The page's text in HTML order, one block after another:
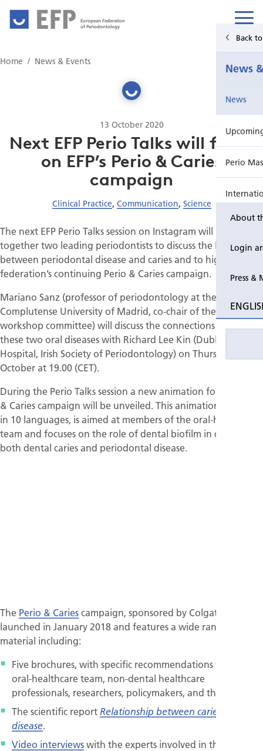
European Federation
of Periodontology
About
Login
Press &
Back
News
News
Perio
Event
Education
Home News & Events
13 October 2020
Next EFP Perio Talks will focus
on EFP’s Perio & Caries
campaign
Clinical Practice, Communication, Science
The next EFP Perio Talks session on Instagram will bring
together two leading periodontists to discuss the links
between periodontal disease and caries and to highlight the
federation’s continuing Perio & Caries campaign.
Mariano Sanz (professor of periodontology at the
Complutense University of Madrid, co-chair of the EFP’s
workshop committee) will discuss the connections between
these two oral diseases with Richard Lee Kin (Dublin Dental
Hospital, Irish Society of Periodontology) on Thursday 22
October at 19.00 (CET).
During the Perio Talks session a new animation for the Perio
& Caries campaign will be unveiled. This animation, available
in 10 languages, is aimed at members of the oral-healthcare
team and focuses on the role of dental biofilm in causing
both dental caries and periodontal disease.
The Perio & Cariescampaign, sponsored by Colgate, was
launched in January 2018 and features a wide range of
material including:
Five brochures, with specific recommendations for the
oral-healthcare team, non-dental healthcare
professionals, researchers, policymakers, and the public.
The scientific report Relationship between caries and gum
disease.
Video interviewswith the experts involved in the project.